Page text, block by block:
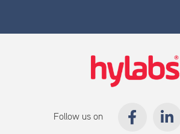
Follow us on